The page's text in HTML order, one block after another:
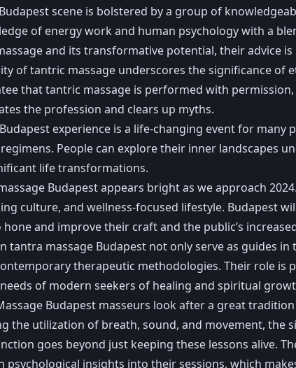
scene is bolstered by a group of
of energy work and human psychology with a
and its transformative potential, their advice is
of tantric massage underscores the significance
that tantric massage is performed with
the profession and clears up myths.
experience is a life-changing event for
People can explore their inner landscapes
life transformations.
Budapest appears bright as we approach
culture, and wellness-focused lifestyle. Budapest
and improve their craft and the public’s
tantra massage Budapest not only serve as guides
therapeutic methodologies. Their role is
of modern seekers of healing and spiritual
Budapest masseurs look after a great
the utilization of breath, sound, and movement, the
goes beyond just keeping these lessons alive.
psychological insights into their sessions, which